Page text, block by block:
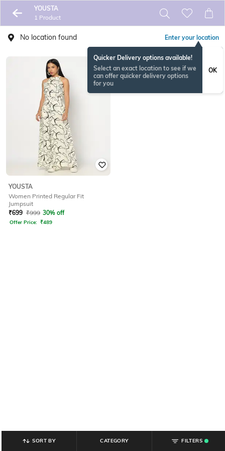
YOUSTA
1 Product
No location found Enter your location
Quicker Delivery options available!
Select an exact location to see if we
can offer quicker delivery options
for you
OK
YOUSTA
Women Printed Regular Fit
Jumpsuit
₹699 ₹999 30% off
Offer Price: ₹489
SORT BY CATEGORY
FILTERS